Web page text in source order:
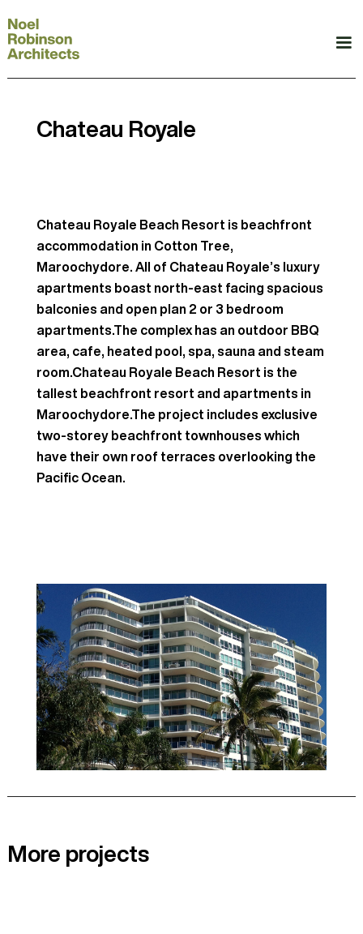
Chateau Royale
Chateau Royale Beach Resort is beachfront
accommodation in Cotton Tree,
Maroochydore. All of Chateau Royale’s luxury
apartments boast north-east facing spacious
balconies and open plan 2 or 3 bedroom
apartments.The complex has an outdoor BBQ
area, cafe, heated pool, spa, sauna and steam
room.Chateau Royale Beach Resort is the
tallest beachfront resort and apartments in
Maroochydore.The project includes exclusive
two-storey beachfront townhouses which
have their own roof terraces overlooking the
Pacific Ocean.
More projects